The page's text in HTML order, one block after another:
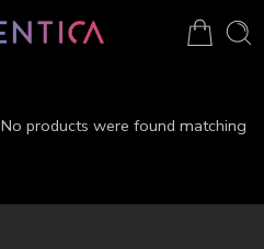
No products were found matching